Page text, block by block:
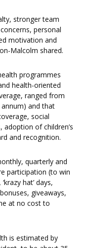
stronger team
personal
motivation and
Malcolm shared.
programmes
health-oriented
ranged from
annum) and that
social
of children’s
and recognition.
quarterly and
participation (to win
hat’ days,
giveaways,
at no cost to
is estimated by